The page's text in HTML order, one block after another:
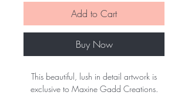
Add to Cart
Buy Now
This beautiful, lush in detail artwork is
exclusive to Maxine Gadd Creations.